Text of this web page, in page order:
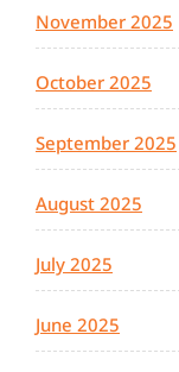
November 2025
October 2025
September 2025
August 2025
July 2025
June 2025